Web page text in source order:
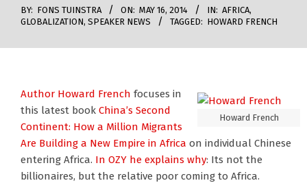
BY: FONS TUINSTRA ON: MAY 16, 2014 IN: AFRICA,
GLOBALIZATION, SPEAKER NEWS TAGGED: HOWARD FRENCH
Howard French
Author Howard French focuses in
this latest book China’s Second
Continent: How a Million Migrants
Are Building a New Empire in Africa on individual Chinese
entering Africa. In OZY he explains why: Its not the
billionaires, but the relative poor coming to Africa.